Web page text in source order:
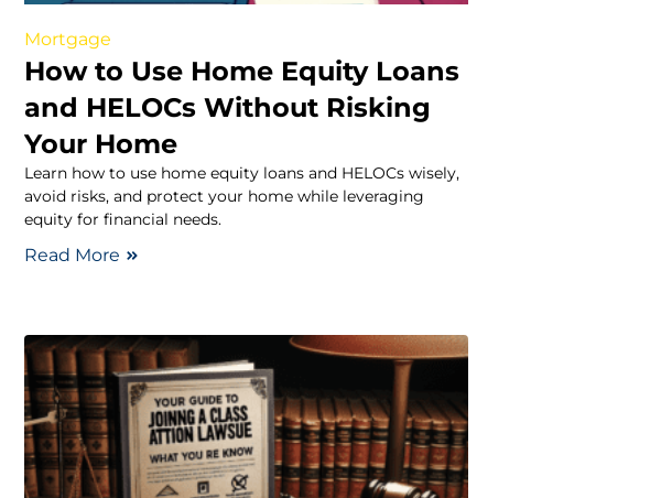
Mortgage
How to Use Home Equity Loans
and HELOCs Without Risking
Your Home
Learn how to use home equity loans and HELOCs wisely,
avoid risks, and protect your home while leveraging
equity for financial needs.
Read More